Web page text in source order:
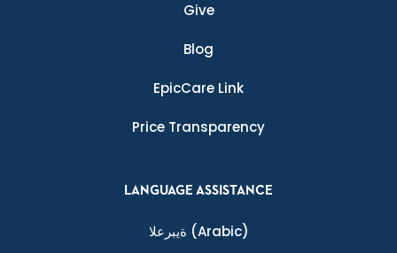
Give
Blog
EpicCare Link
Price Transparency
LANGUAGE ASSISTANCE
ةيبرعلا (Arabic)